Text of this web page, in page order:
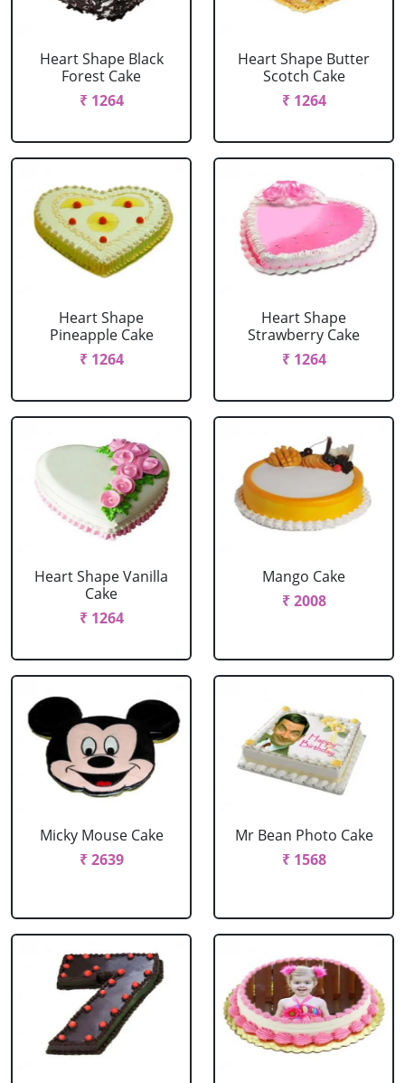
Heart Shape Black
Forest Cake
₹ 1264
Heart Shape Butter
Scotch Cake
₹ 1264
Heart Shape
Pineapple Cake
₹ 1264
Heart Shape
Strawberry Cake
₹ 1264
Heart Shape Vanilla
Cake
₹ 1264
Mango Cake
₹ 2008
Micky Mouse Cake
₹ 2639
Mr Bean Photo Cake
₹ 1568